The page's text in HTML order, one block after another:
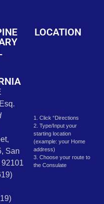
San
92101
LOCATION
1. Click “Directions
2. Type/Input your
starting location
(example: your Home
address)
3. Choose your route to
the Consulate